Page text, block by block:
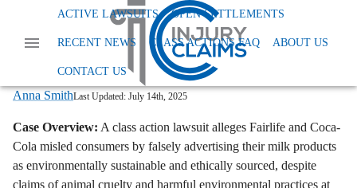
ACTIVE LAWSUITS OPEN SETTLEMENTS
RECENT NEWS CLASS ACTIONS FAQ ABOUT US
CONTACT US
News Class Action Foods And Supplements
Fairlife Coca Cola Animal Welfare Lawsuit
Fairlife, Coca-Cola Sued Over Alleged
Animal Cruelty and Greenwashing
Anna SmithLast Updated: July 14th, 2025
Case Overview: A class action lawsuit alleges Fairlife and Coca-
Cola misled consumers by falsely advertising their milk products
as environmentally sustainable and ethically sourced, despite
claims of animal cruelty and harmful environmental practices at